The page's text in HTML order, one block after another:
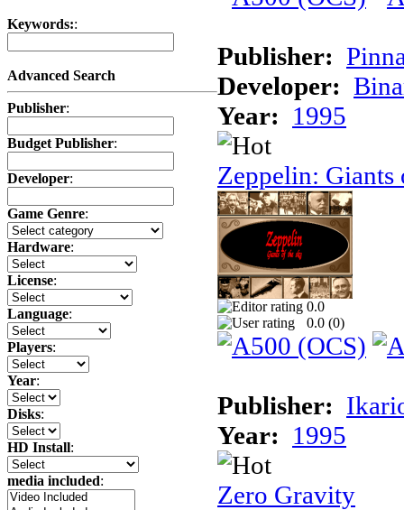
Keywords::
Advanced Search
Publisher:
Budget Publisher:
Developer:
Game Genre:
Hardware:
License:
Language:
Players:
Year:
Disks:
HD Install:
media included:
Publisher:
Developer:
Year: 1995
Zeppelin: Giants
0.0
0.0 (0)
Publisher:
Year: 1995
Zero Gravity